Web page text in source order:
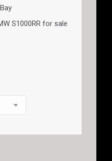
S1000RR for sale